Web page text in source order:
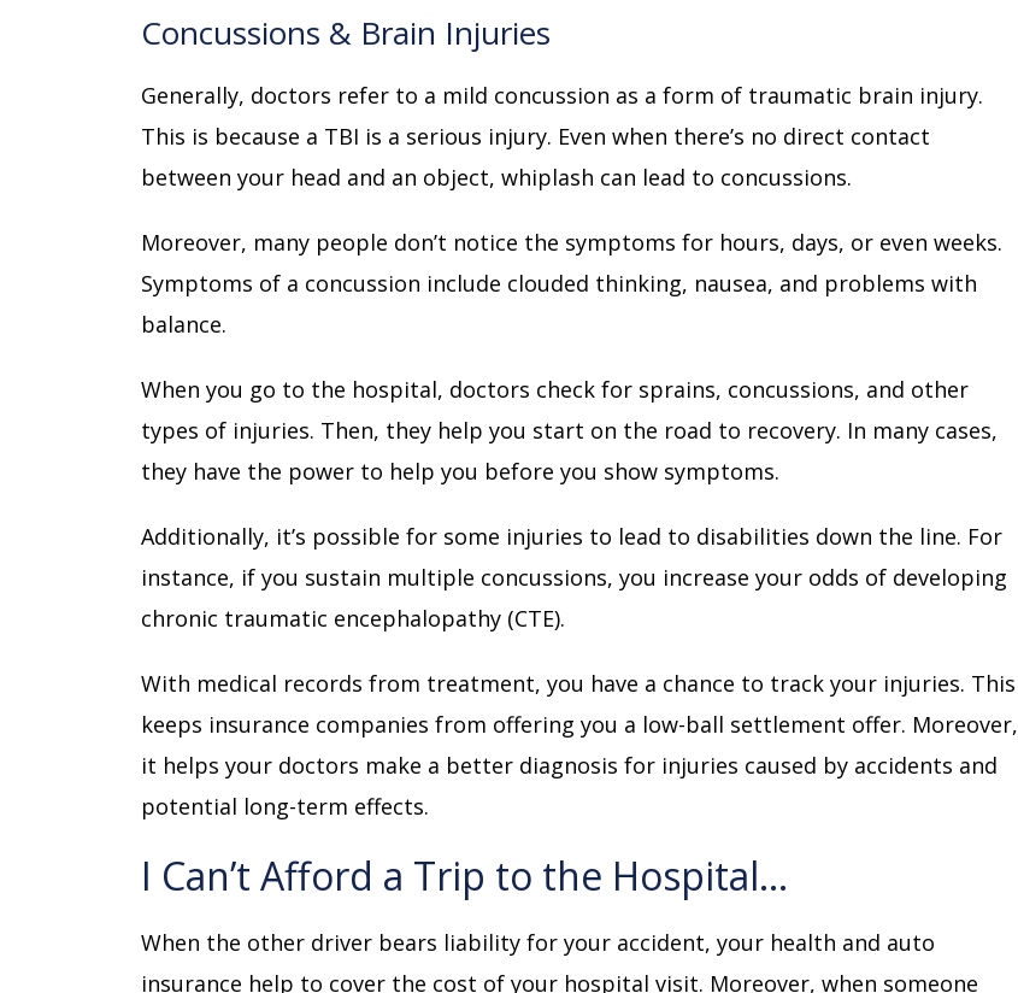
Concussions & Brain Injuries
Generally, doctors refer to a mild concussion as a form of traumatic brain injury.
This is because a TBI is a serious injury. Even when there’s no direct contact
between your head and an object, whiplash can lead to concussions.
Moreover, many people don’t notice the symptoms for hours, days, or even weeks.
Symptoms of a concussion include clouded thinking, nausea, and problems with
balance.
When you go to the hospital, doctors check for sprains, concussions, and other
types of injuries. Then, they help you start on the road to recovery. In many cases,
they have the power to help you before you show symptoms.
Additionally, it’s possible for some injuries to lead to disabilities down the line. For
instance, if you sustain multiple concussions, you increase your odds of developing
chronic traumatic encephalopathy (CTE).
With medical records from treatment, you have a chance to track your injuries. This
keeps insurance companies from offering you a low-ball settlement offer. Moreover,
it helps your doctors make a better diagnosis for injuries caused by accidents and
potential long-term effects.
I Can’t Afford a Trip to the Hospital…
When the other driver bears liability for your accident, your health and auto
insurance help to cover the cost of your hospital visit. Moreover, when someone